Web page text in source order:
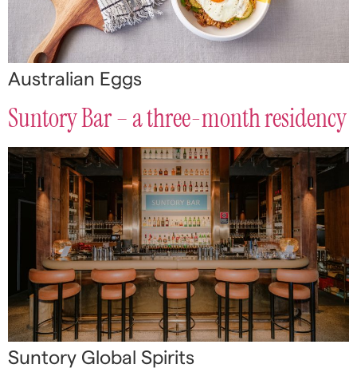
Australian Eggs
Suntory Bar – a three-month residency
Suntory Global Spirits